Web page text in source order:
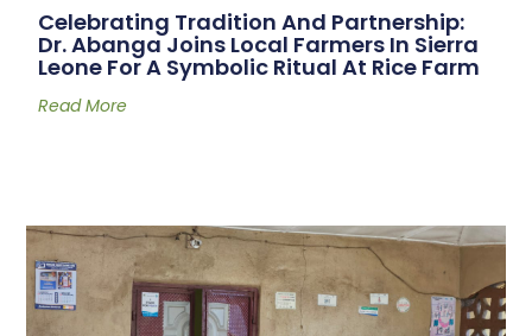
Celebrating Tradition And Partnership:
Dr. Abanga Joins Local Farmers In Sierra
Leone For A Symbolic Ritual At Rice Farm
Read More